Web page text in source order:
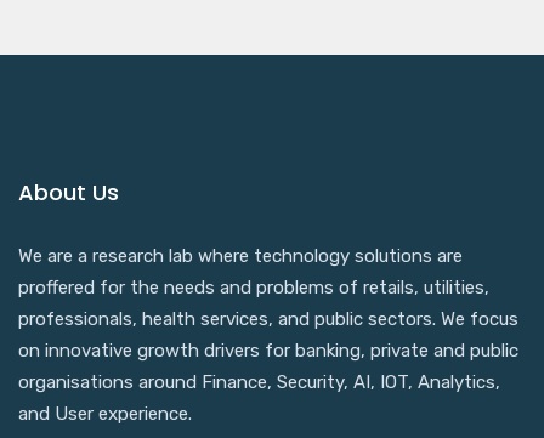
About Us
We are a research lab where technology solutions are
proffered for the needs and problems of retails, utilities,
professionals, health services, and public sectors. We focus
on innovative growth drivers for banking, private and public
organisations around Finance, Security, AI, IOT, Analytics,
and User experience.